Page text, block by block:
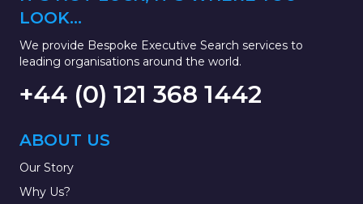
LOOK...
We provide Bespoke Executive Search services to
leading organisations around the world.
+44 (0) 121 368 1442
ABOUT US
Our Story
Why Us?